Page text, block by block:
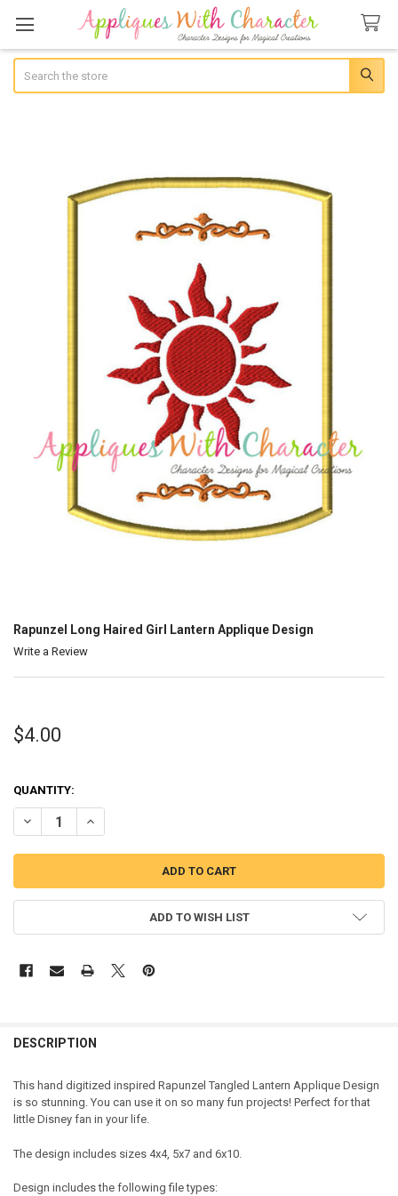
Rapunzel Long Haired Girl Lantern Applique Design
Write a Review
$4.00
QUANTITY:
DECREASE QUANTITY OF RAPUNZEL LONG HAIRED GIRL LANTERN
INCREASE QUANTITY OF RAPUNZEL LONG HAIRED GIRL
ADD TO WISH LIST
DESCRIPTION
This hand digitized inspired Rapunzel Tangled Lantern Applique Design
is so stunning. You can use it on so many fun projects! Perfect for that
little Disney fan in your life.
The design includes sizes 4x4, 5x7 and 6x10.
Design includes the following file types: